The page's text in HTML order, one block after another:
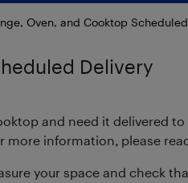
Oven, and Cooktop
Delivery
and need it delivered
more information, please
your space and check